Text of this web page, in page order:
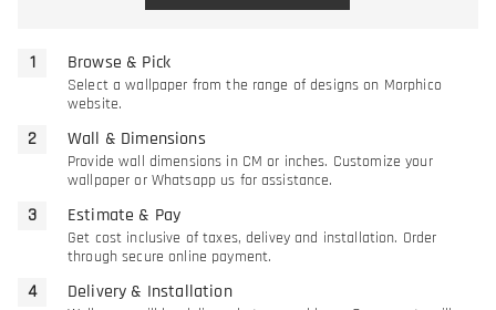
Browse & Pick
Select a wallpaper from the range of designs on Morphico
website.
Wall & Dimensions
Provide wall dimensions in CM or inches. Customize your
wallpaper or Whatsapp us for assistance.
Estimate & Pay
Get cost inclusive of taxes, delivey and installation. Order
through secure online payment.
Delivery & Installation